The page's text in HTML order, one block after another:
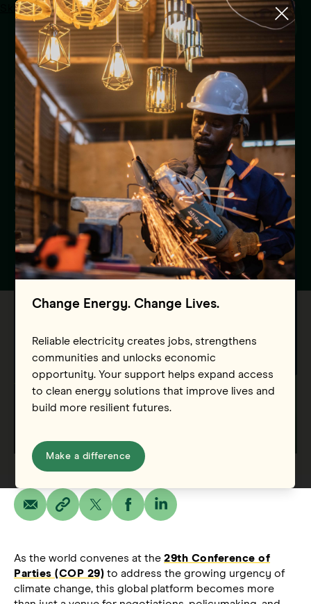
Skip to main content
Change Energy. Change Lives.
Reliable electricity creates jobs, strengthens
communities and unlocks economic
opportunity. Your support helps expand access
to clean energy solutions that improve lives and
build more resilient futures.
Make a difference
Menu
Communicating for change
at COP
Blog
Global
08.11.2024
Vaishali Mishra, Director, Communications and
Advocacy - Asia
As the world convenes at the 29th Conference of
Parties (COP 29) to address the growing urgency of
climate change, this global platform becomes more